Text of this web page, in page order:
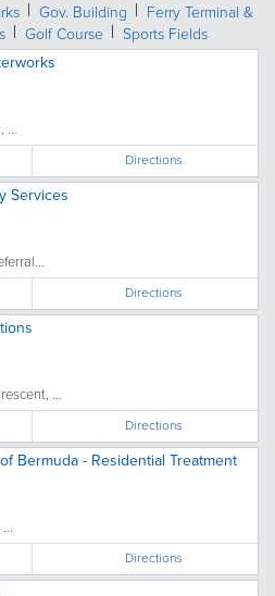
Gov. Building
Ferry Terminal &
Golf Course Sports Fields
...
Directions
Services
Directions
...
Directions
Bermuda - Residential Treatment
Directions